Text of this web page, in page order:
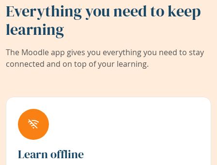
Everything you need to keep
learning
The Moodle app gives you everything you need to stay
connected and on top of your learning.
Learn offline